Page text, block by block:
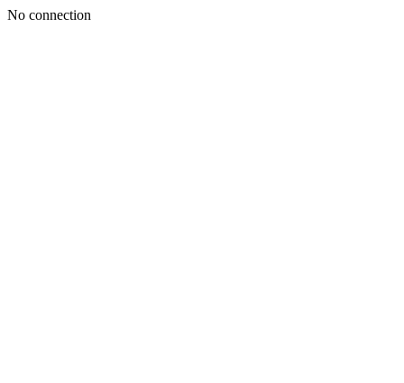
No connection